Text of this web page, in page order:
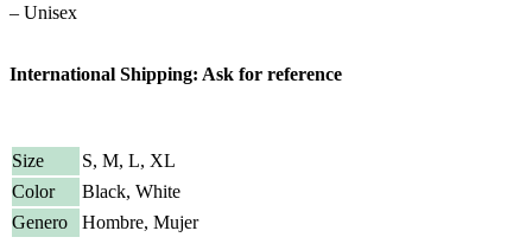
– Unisex
International Shipping: Ask for reference
Size
S, M, L, XL
Color
Black, White
Genero
Hombre, Mujer